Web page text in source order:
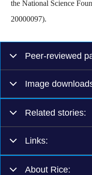
the National Science
20000097).
Peer-reviewed
Image
Related stories:
Links:
About Rice: